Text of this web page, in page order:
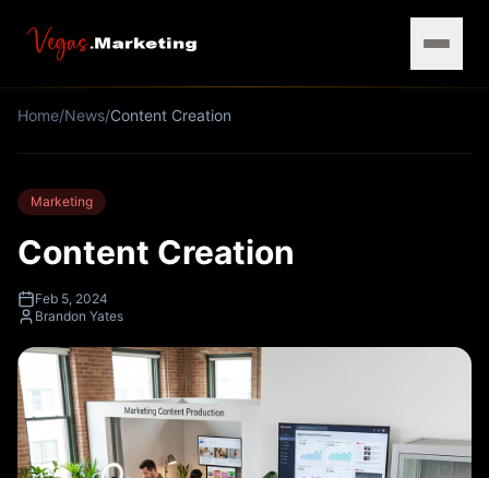
Home/News/Content Creation
Marketing
Content Creation
Feb 5, 2024
Brandon Yates